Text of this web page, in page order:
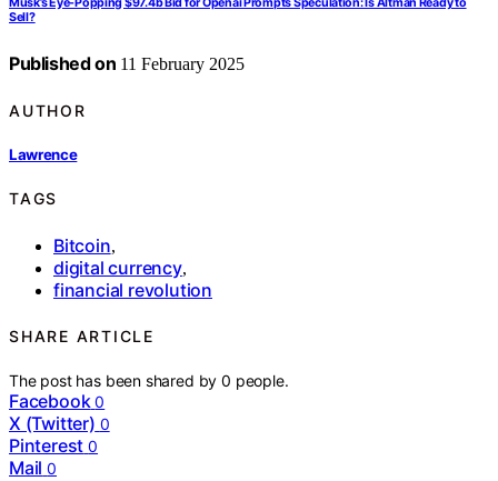
Musk’s Eye-Popping $97.4b Bid for Openai Prompts Speculation: Is Altman Ready to
Sell?
Published on 11 February 2025
AUTHOR
Lawrence
TAGS
Bitcoin,
digital currency,
financial revolution
SHARE ARTICLE
The post has been shared by0 people.
Facebook 0
X (Twitter) 0
Pinterest 0
Mail 0